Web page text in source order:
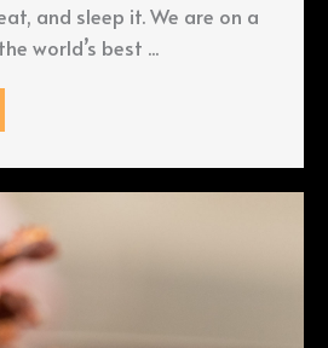
and sleep it. We are on a
world’s best ...